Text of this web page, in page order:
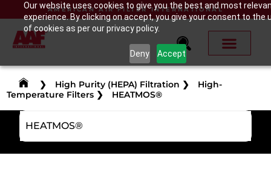
Our website uses cookies to give you the best and most
experience. By clicking on accept, you give your consent to the
of cookies as per our privacy policy.
Deny Accept
AMERICAN AIR FILTER INTERNATIONAL
❯ High Purity (HEPA) Filtration ❯
High-
Temperature Filters ❯ HEATMOS®
HEATMOS®